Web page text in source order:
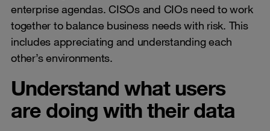
enterprise agendas. CISOs and CIOs need to work
together to balance business needs with risk. This
includes appreciating and understanding each
other’s environments.
Understand what users
are doing with their data